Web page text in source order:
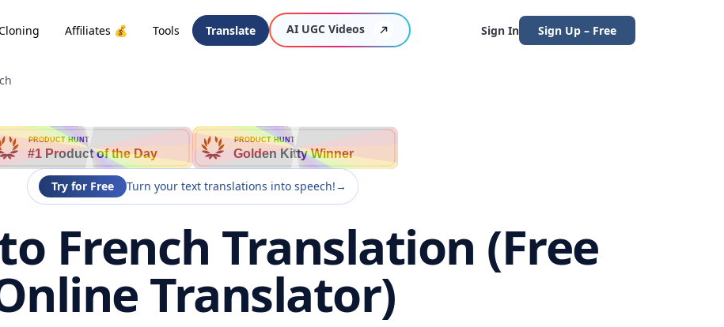
Affiliates 💰 Tools Translate AI UGC Videos Sign In Sign Up – Free
PRODUCT HUNT
#1 Product of the Day
PRODUCT HUNT
Golden Kitty Winner
Try for Free Turn your text translations into speech!→
French Translation (Free
Translator)